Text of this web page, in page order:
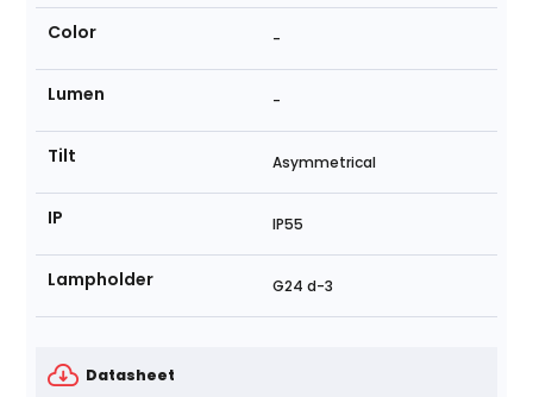
Color -
Lumen -
Tilt Asymmetrical
IP IP55
Lampholder G24 d-3
Datasheet